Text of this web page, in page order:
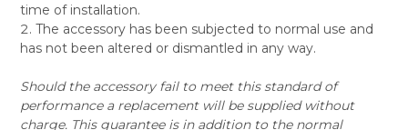
time of installation.
The accessory has been subjected to normal use and
has not been altered or dismantled in any way.
Should the accessory fail to meet this standard of
performance a replacement will be supplied without
charge. This guarantee is in addition to the normal